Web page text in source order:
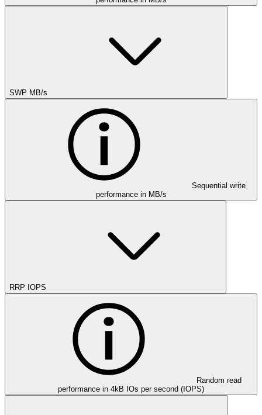
SWP MB/s
Sequential write
performance in MB/s
RRP IOPS
Random read
performance in 4kB IOs per second (IOPS)